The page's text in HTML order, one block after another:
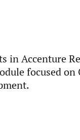
in Accenture
focused on